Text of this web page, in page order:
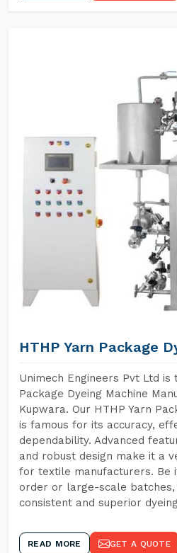
HTHP Yarn Package
Unimech Engineers Pvt Ltd
Package Dyeing Machine
Kupwara. Our HTHP Yarn
is famous for its accuracy,
dependability. Advanced
and robust design make it a
for textile manufacturers. Be
order or large-scale batches,
consistent and superior
READ MORE GET A QUOTE